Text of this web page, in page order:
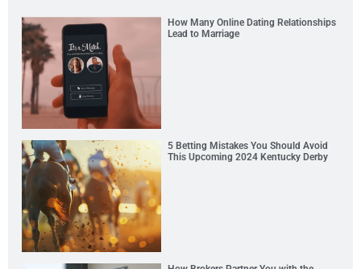
How Many Online Dating Relationships
Lead to Marriage
5 Betting Mistakes You Should Avoid
This Upcoming 2024 Kentucky Derby